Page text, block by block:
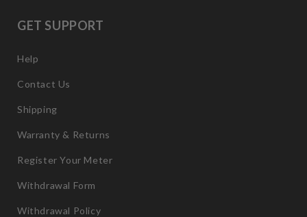
GET SUPPORT
Help
Contact Us
Shipping
Warranty & Returns
Register Your Meter
Withdrawal Form
Withdrawal Policy